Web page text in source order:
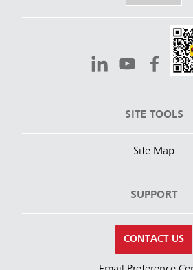
SITE TOOLS
Site Map
SUPPORT
CONTACT US